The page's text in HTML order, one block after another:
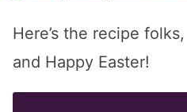
Here’s the recipe
and Happy Easter!